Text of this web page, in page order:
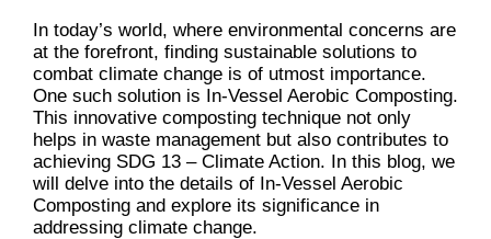
In today’s world, where environmental concerns are
at the forefront, finding sustainable solutions to
combat climate change is of utmost importance.
One such solution is In-Vessel Aerobic Composting.
This innovative composting technique not only
helps in waste management but also contributes to
achieving SDG 13 – Climate Action. In this blog, we
will delve into the details of In-Vessel Aerobic
Composting and explore its significance in
addressing climate change.